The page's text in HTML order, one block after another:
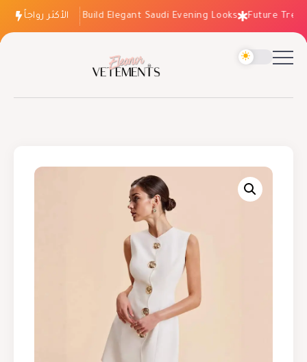
الأكثر رواجاً
How to Build Elegant Saudi Evening Looks Future